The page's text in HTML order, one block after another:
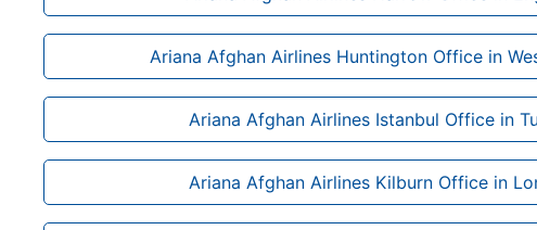
Ariana Afghan Airlines Huntington Office in
Ariana Afghan Airlines Istanbul Office in
Ariana Afghan Airlines Kilburn Office in